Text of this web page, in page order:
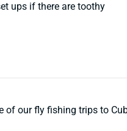
ups if there are toothy
of our fly fishing trips to